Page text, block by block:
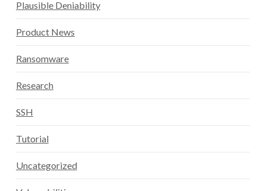
Plausible Deniability
Product News
Ransomware
Research
SSH
Tutorial
Uncategorized